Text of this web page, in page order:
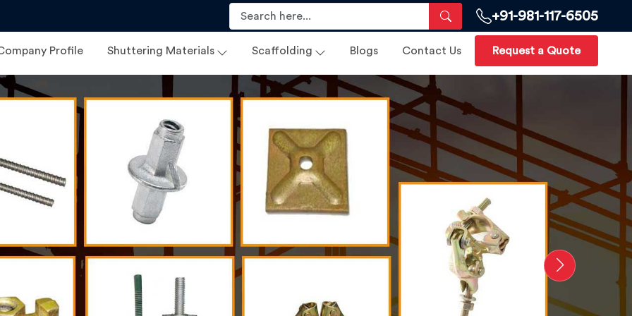
+91-981-117-6505
Profile Shuttering Materials Scaffolding Blogs Contact Us Request a Quote